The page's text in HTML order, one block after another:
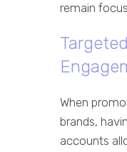
remain
When
brands,
accounts